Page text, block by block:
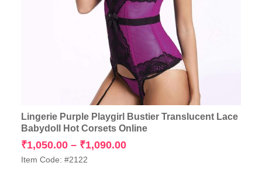
Lingerie Purple Playgirl Bustier Translucent Lace
Babydoll Hot Corsets Online
₹1,050.00 – ₹1,090.00Price
Item Code: #2122